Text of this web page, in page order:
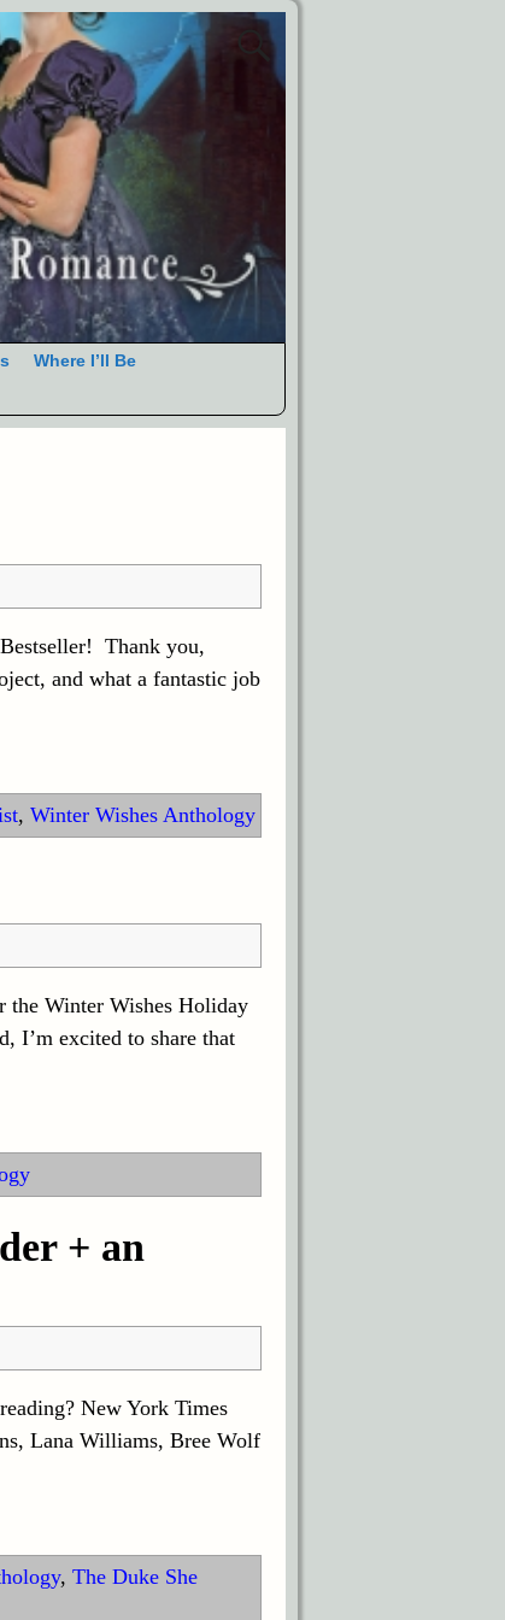
Where I’ll Be
Thank you,
and what a fantastic job
, Winter Wishes Anthology
the Winter Wishes Holiday
I’m excited to share that
+ an
New York Times
Lana Williams, Bree Wolf
, The Duke She